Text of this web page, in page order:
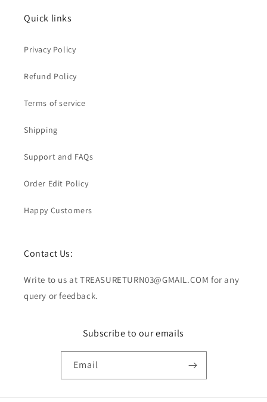
Quick links
Privacy Policy
Refund Policy
Terms of service
Shipping
Support and FAQs
Order Edit Policy
Happy Customers
Contact Us:
Write to us at TREASURETURN03@GMAIL.COM for any
query or feedback.
Subscribe to our emails
Email